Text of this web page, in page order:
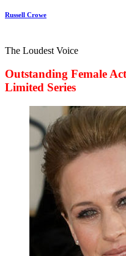
Russell Crowe
The Loudest Voice
Outstanding Female
Limited Series